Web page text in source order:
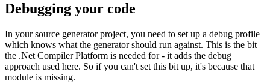
Debugging your code
In your source generator project, you need to set up a debug profile
which knows what the generator should run against. This is the bit
the .Net Compiler Platform is needed for - it adds the debug
approach used here. So if you can't set this bit up, it's because that
module is missing.